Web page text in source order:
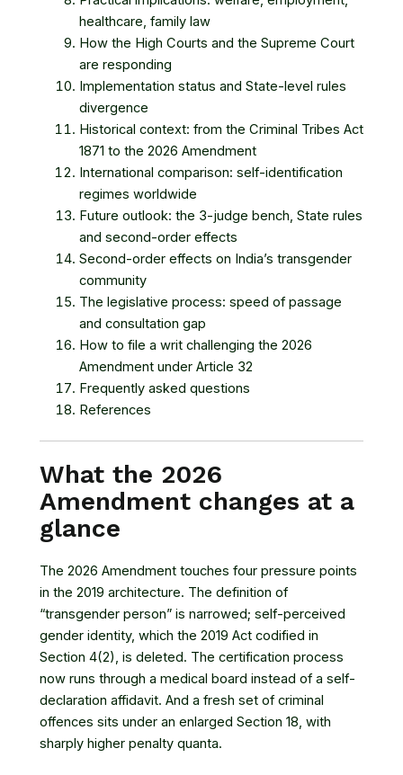
healthcare, family law
How the High Courts and the Supreme Court
are responding
Implementation status and State-level rules
divergence
Historical context: from the Criminal Tribes Act
1871 to the 2026 Amendment
International comparison: self-identification
regimes worldwide
Future outlook: the 3-judge bench, State rules
and second-order effects
Second-order effects on India’s transgender
community
The legislative process: speed of passage
and consultation gap
How to file a writ challenging the 2026
Amendment under Article 32
Frequently asked questions
References
What the 2026
Amendment changes at a
glance
The 2026 Amendment touches four pressure points
in the 2019 architecture. The definition of
“transgender person” is narrowed; self-perceived
gender identity, which the 2019 Act codified in
Section 4(2), is deleted. The certification process
now runs through a medical board instead of a self-
declaration affidavit. And a fresh set of criminal
offences sits under an enlarged Section 18, with
sharply higher penalty quanta.